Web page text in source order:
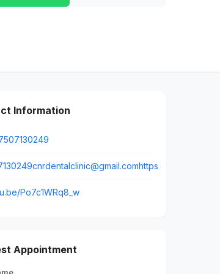
Information
Po7c1WRq8_w
Appointment